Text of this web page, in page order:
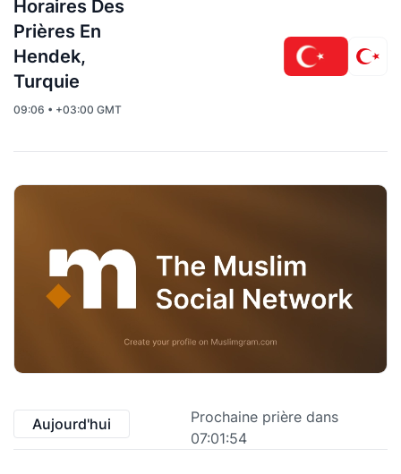
Horaires Des
Prières En
Hendek,
Turquie
09:06 • +03:00 GMT
Aujourd'hui
Prochaine prière dans
07:01:53